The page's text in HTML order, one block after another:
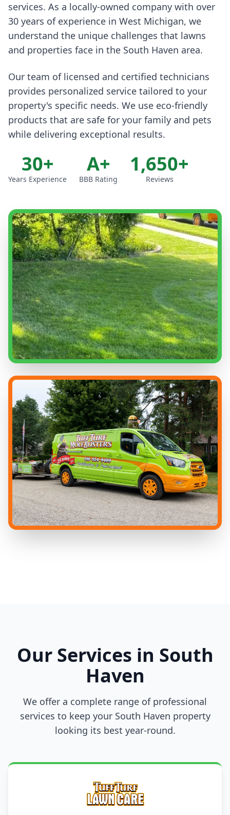
services. As a locally-owned company with over
30 years of experience in West Michigan, we
understand the unique challenges that lawns
and properties face in the South Haven area.
Our team of licensed and certified technicians
provides personalized service tailored to your
property's specific needs. We use eco-friendly
products that are safe for your family and pets
while delivering exceptional results.
30+
Years Experience
A+
BBB Rating
1,650+
Reviews
Our Services in South
Haven
We offer a complete range of professional
services to keep your South Haven property
looking its best year-round.